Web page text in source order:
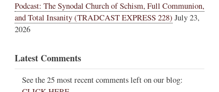
Podcast: The Synodal Church of Schism, Full Communion,
and Total Insanity (TRADCAST EXPRESS 228) July 23,
2026
Latest Comments
See the 25 most recent comments left on our blog: